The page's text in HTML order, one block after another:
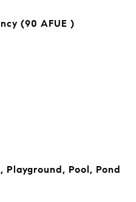
(90 AFUE )
Playground, Pool, Pond